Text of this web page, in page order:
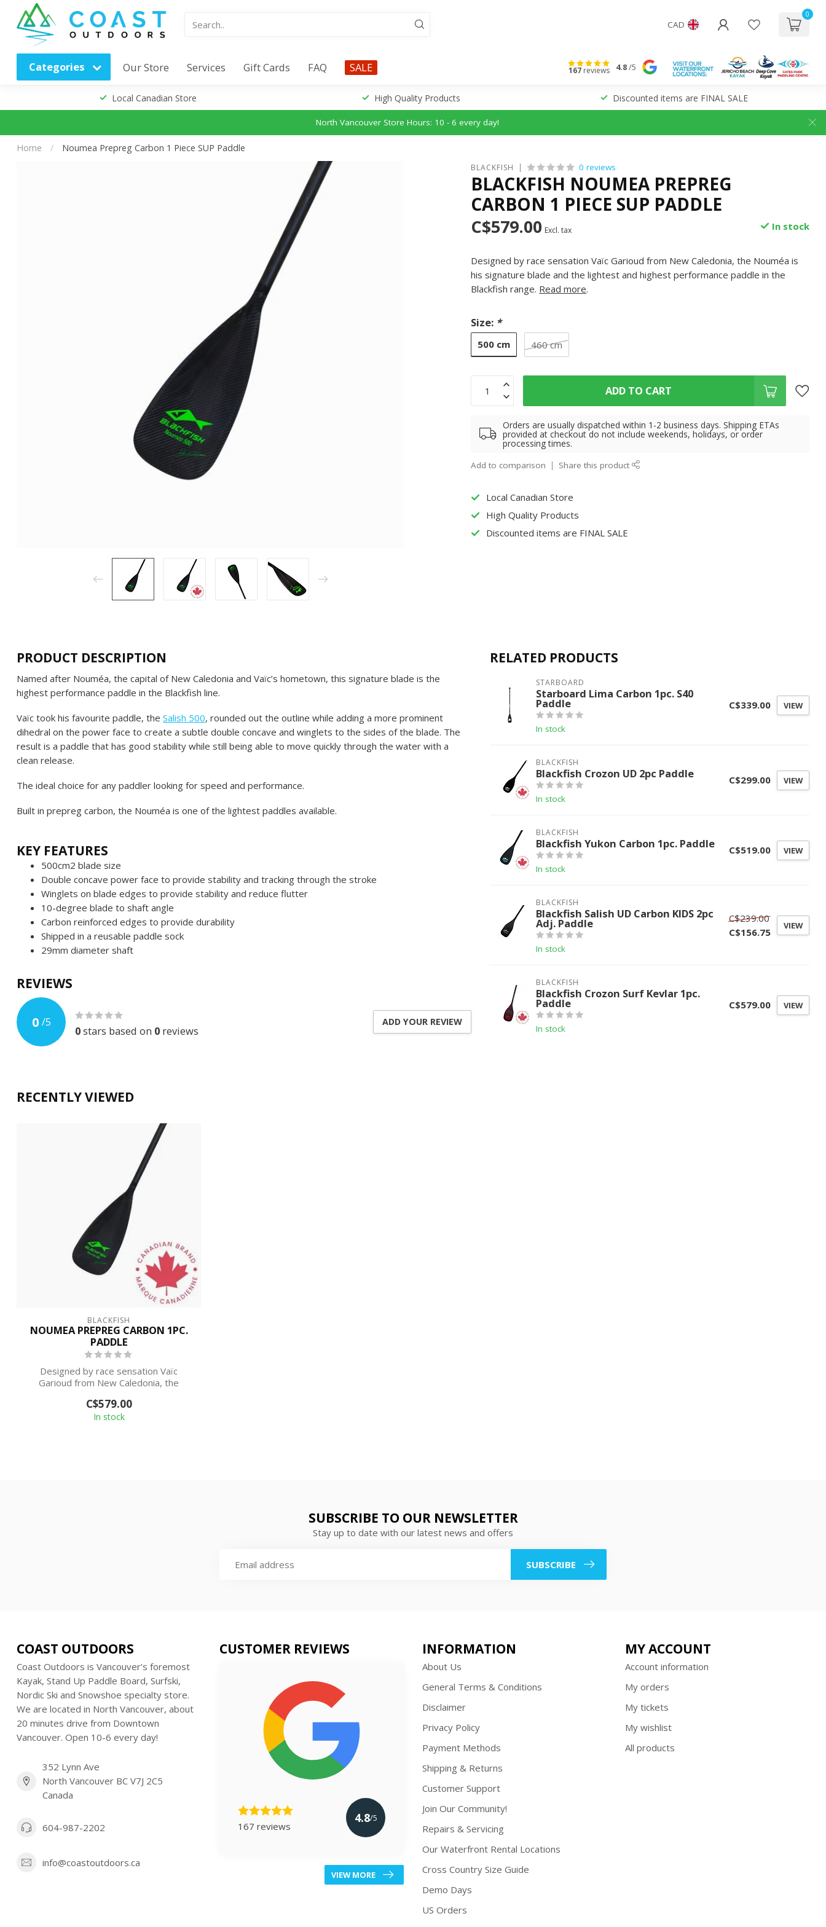
CAD
0
Categories Our Store Services Gift Cards FAQ SALE 167reviews 4.8/5
Local Canadian Store High Quality Products Discounted items are FINAL SALE
North Vancouver Store Hours: 10 - 6 every day!
Home / Noumea Prepreg Carbon 1 Piece SUP Paddle
BLACKFISH 0 reviews
BLACKFISH NOUMEA PREPREG
CARBON 1 PIECE SUP PADDLE
C$579.00 Excl. tax In stock
Designed by race sensation Vaïc Garioud from New Caledonia, the Nouméa is
his signature blade and the lightest and highest performance paddle in the
Blackfish range. Read more.
Size: *
500 cm 460 cm
ADD TO CART
Orders are usually dispatched within 1-2 business days. Shipping ETAs
provided at checkout do not include weekends, holidays, or order
processing times.
Add to comparison Share this product
Local Canadian Store
High Quality Products
Discounted items are FINAL SALE
PRODUCT DESCRIPTION
Named after Nouméa, the capital of New Caledonia and Vaïc’s hometown, this signature blade is the
highest performance paddle in the Blackfish line.
Vaïc took his favourite paddle, the Salish 500, rounded out the outline while adding a more prominent
dihedral on the power face to create a subtle double concave and winglets to the sides of the blade. The
result is a paddle that has good stability while still being able to move quickly through the water with a
clean release.
The ideal choice for any paddler looking for speed and performance.
Built in prepreg carbon, the Nouméa is one of the lightest paddles available.
KEY FEATURES
500cm2 blade size
Double concave power face to provide stability and tracking through the stroke
Winglets on blade edges to provide stability and reduce flutter
10-degree blade to shaft angle
Carbon reinforced edges to provide durability
Shipped in a reusable paddle sock
29mm diameter shaft
REVIEWS
0 /5
0stars based on 0 reviews
ADD YOUR REVIEW
RELATED PRODUCTS
STARBOARD
Starboard Lima Carbon 1pc. S40
Paddle
In stock
C$339.00 VIEW
BLACKFISH
Blackfish Crozon UD 2pc Paddle
In stock
C$299.00 VIEW
BLACKFISH
Blackfish Yukon Carbon 1pc. Paddle
In stock
C$519.00 VIEW
BLACKFISH
Blackfish Salish UD Carbon KIDS 2pc
Adj. Paddle
In stock
C$239.00
C$156.75
VIEW
BLACKFISH
Blackfish Crozon Surf Kevlar 1pc.
Paddle
In stock
C$579.00 VIEW
RECENTLY VIEWED
BLACKFISH
NOUMEA PREPREG CARBON 1PC.
PADDLE
Designed by race sensation Vaïc
Garioud from New Caledonia, the
C$579.00
In stock
SUBSCRIBE TO OUR NEWSLETTER
Stay up to date with our latest news and offers
SUBSCRIBE
COAST OUTDOORS
Coast Outdoors is Vancouver’s foremost
Kayak, Stand Up Paddle Board, Surfski,
Nordic Ski and Snowshoe specialty store.
We are located in North Vancouver, about
20 minutes drive from Downtown
Vancouver. Open 10-6 every day!
352 Lynn Ave
North Vancouver BC V7J 2C5
Canada
604-987-2202
info@coastoutdoors.ca
CUSTOMER REVIEWS
167 reviews
4.8/5
VIEW MORE
INFORMATION
About Us
General Terms & Conditions
Disclaimer
Privacy Policy
Payment Methods
Shipping & Returns
Customer Support
Join Our Community!
Repairs & Servicing
Our Waterfront Rental Locations
Cross Country Size Guide
Demo Days
US Orders
MY ACCOUNT
Account information
My orders
My tickets
My wishlist
All products